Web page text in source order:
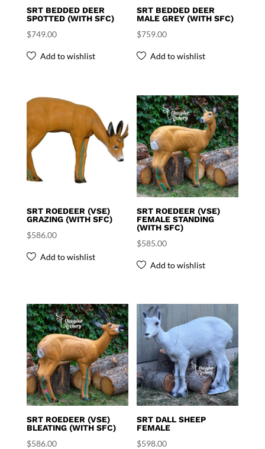
SRT BEDDED DEER
SPOTTED (WITH SFC)
$749.00
Add to wishlist
SRT BEDDED DEER
MALE GREY (WITH SFC)
$759.00
Add to wishlist
SRT ROEDEER (VSE)
GRAZING (WITH SFC)
$586.00
Add to wishlist
SRT ROEDEER (VSE)
FEMALE STANDING
(WITH SFC)
$585.00
Add to wishlist
SRT ROEDEER (VSE)
BLEATING (WITH SFC)
$586.00
SRT DALL SHEEP
FEMALE
$598.00